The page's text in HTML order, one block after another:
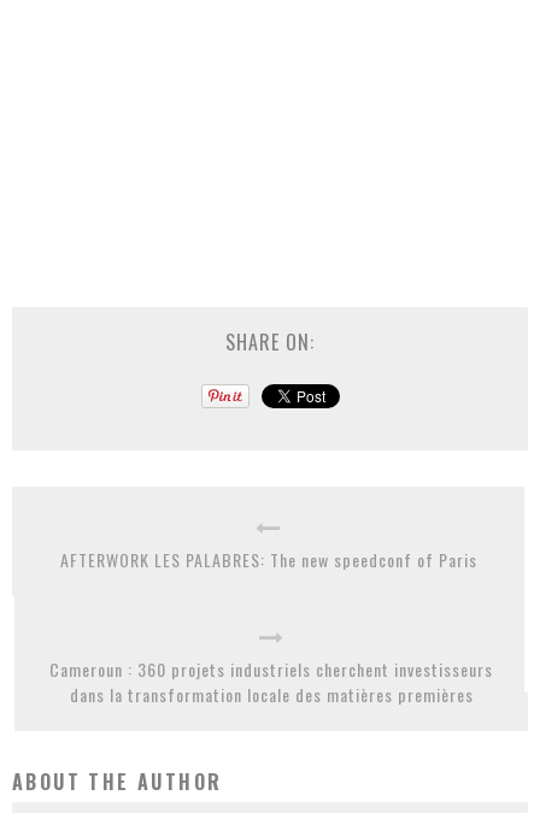
SHARE ON:
AFTERWORK LES PALABRES: The new speedconf of Paris
Cameroun : 360 projets industriels cherchent investisseurs
dans la transformation locale des matières premières
ABOUT THE AUTHOR